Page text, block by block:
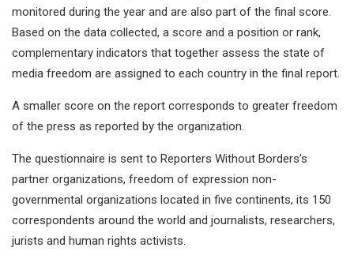
monitored during the year and are also part of the final score.
Based on the data collected, a score and a position or rank,
complementary indicators that together assess the state of
media freedom are assigned to each country in the final report.
A smaller score on the report corresponds to greater freedom
of the press as reported by the organization.
The questionnaire is sent to Reporters Without Borders’s
partner organizations, freedom of expression non-
governmental organizations located in five continents, its 150
correspondents around the world and journalists, researchers,
jurists and human rights activists.